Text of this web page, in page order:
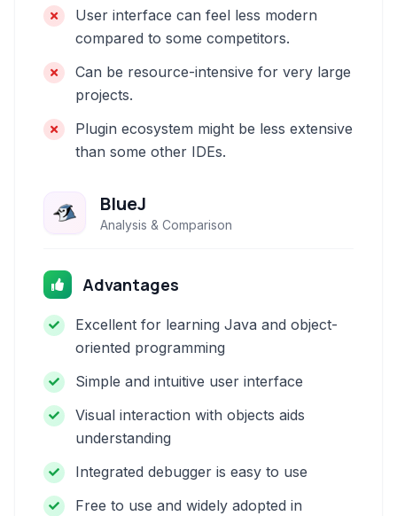
User interface can feel less modern
compared to some competitors.
Can be resource-intensive for very large
projects.
Plugin ecosystem might be less extensive
than some other IDEs.
BlueJ
Analysis & Comparison
Advantages
Excellent for learning Java and object-
oriented programming
Simple and intuitive user interface
Visual interaction with objects aids
understanding
Integrated debugger is easy to use
Free to use and widely adopted in